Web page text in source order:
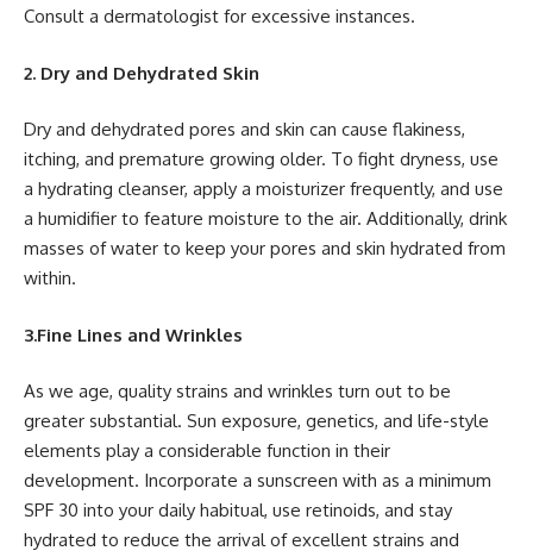
Consult a dermatologist for excessive instances.
2. Dry and Dehydrated Skin
Dry and dehydrated pores and skin can cause flakiness,
itching, and premature growing older. To fight dryness, use
a hydrating cleanser, apply a moisturizer frequently, and use
a humidifier to feature moisture to the air. Additionally, drink
masses of water to keep your pores and skin hydrated from
within.
3.Fine Lines and Wrinkles
As we age, quality strains and wrinkles turn out to be
greater substantial. Sun exposure, genetics, and life-style
elements play a considerable function in their
development. Incorporate a sunscreen with as a minimum
SPF 30 into your daily habitual, use retinoids, and stay
hydrated to reduce the arrival of excellent strains and